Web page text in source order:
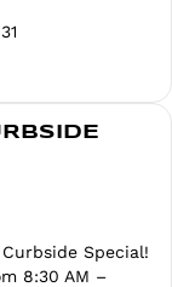
Special!
8:30 AM –